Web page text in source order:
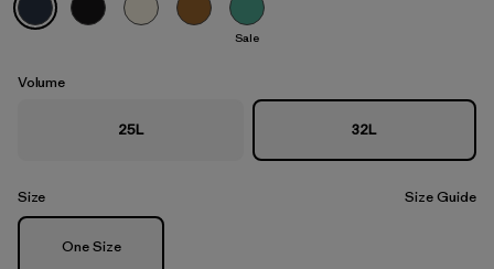
Smolder Blue w/Forge Grey
Sale
Volume
25L 32L
Size Size Guide
Size
One Size